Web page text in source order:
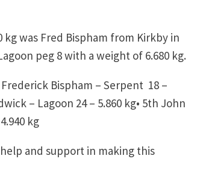
was Fred Bispham from Kirkby in
peg 8 with a weight of 6.680 kg.
Bispham – Serpent 18 –
– Lagoon 24 – 5.860 kg• 5th John
kg
and support in making this